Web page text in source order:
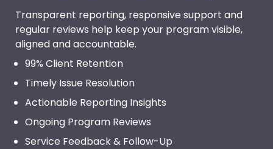
Transparent reporting, responsive support and
regular reviews help keep your program visible,
aligned and accountable.
99% Client Retention
Timely Issue Resolution
Actionable Reporting Insights
Ongoing Program Reviews
Service Feedback & Follow-Up